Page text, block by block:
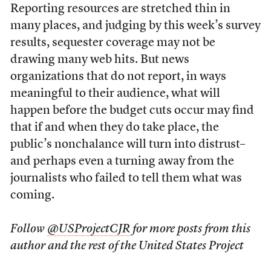
Reporting resources are stretched thin in
many places, and judging by this week’s survey
results, sequester coverage may not be
drawing many web hits. But news
organizations that do not report, in ways
meaningful to their audience, what will
happen before the budget cuts occur may find
that if and when they do take place, the
public’s nonchalance will turn into distrust–
and perhaps even a turning away from the
journalists who failed to tell them what was
coming.
Follow @USProjectCJRfor more posts from this
author and the rest of the United States Project